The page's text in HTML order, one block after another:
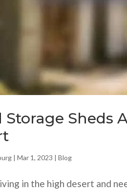
Storage Sheds
|Mar 1, 2023 |Blog
in the high desert and